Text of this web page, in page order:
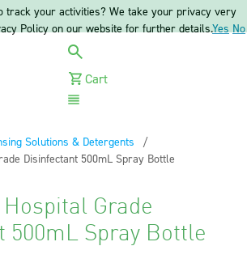
Cart
Solutions & Detergents
Disinfectant 500mL Spray Bottle
Grade
500mL Spray Bottle
track your activities? We take your privacy very
Policy on our website for further details.Yes No